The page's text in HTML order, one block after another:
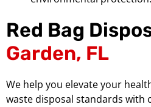
Red Bag
Garden, FL
We help you elevate your
waste disposal standards with